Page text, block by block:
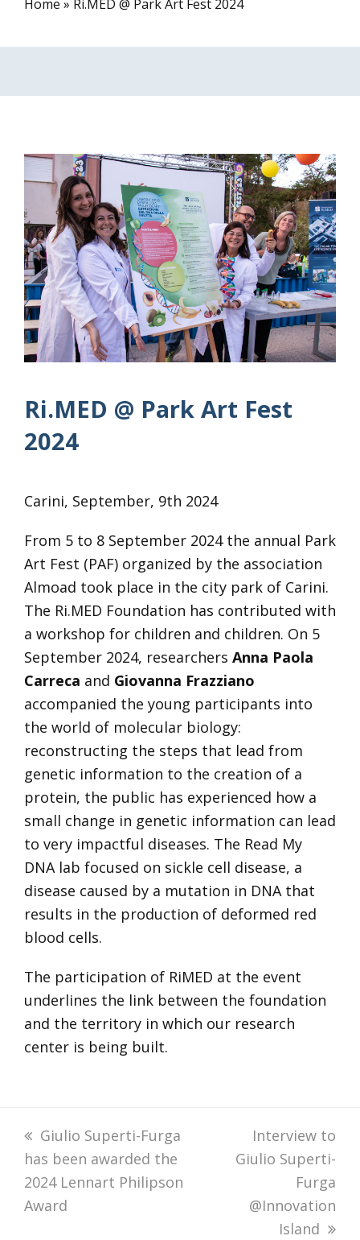
Home » Ri.MED @ Park Art Fest 2024
Ri.MED @ Park Art Fest
2024
Carini, September, 9th 2024
From 5 to 8 September 2024 the annual Park
Art Fest (PAF) organized by the association
Almoad took place in the city park of Carini.
The Ri.MED Foundation has contributed with
a workshop for children and children. On 5
September 2024, researchers Anna Paola
Carreca and Giovanna Frazziano
accompanied the young participants into
the world of molecular biology:
reconstructing the steps that lead from
genetic information to the creation of a
protein, the public has experienced how a
small change in genetic information can lead
to very impactful diseases. The Read My
DNA lab focused on sickle cell disease, a
disease caused by a mutation in DNA that
results in the production of deformed red
blood cells.
The participation of RiMED at the event
underlines the link between the foundation
and the territory in which our research
center is being built.
previous
post:
Giulio Superti-Furga
has been awarded the
2024 Lennart Philipson
Award
next
post:
Interview to
Giulio Superti-
Furga
@Innovation
Island